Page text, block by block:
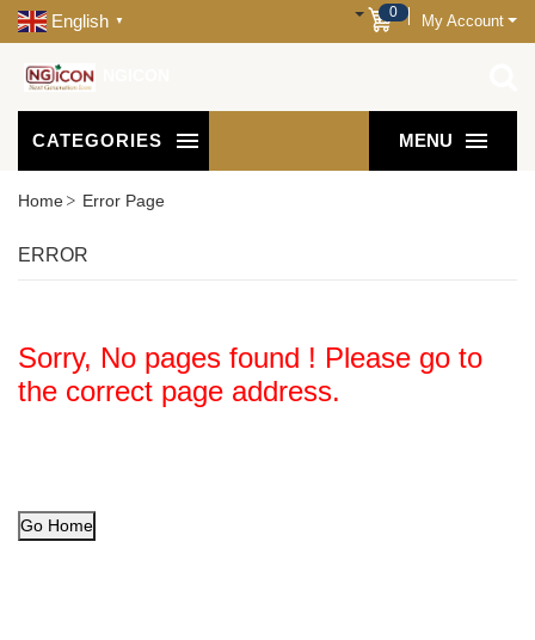
English ▼
0 My Account
CATEGORIES MENU
Home Error Page
ERROR
Sorry, No pages found ! Please go to
the correct page address.
Go Home